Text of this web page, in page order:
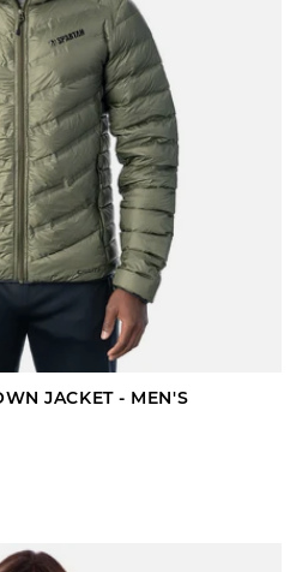
JACKET - MEN'S